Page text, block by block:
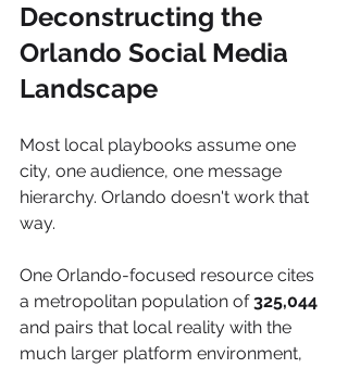
Deconstructing the
Orlando Social Media
Landscape
Most local playbooks assume one
city, one audience, one message
hierarchy. Orlando doesn't work that
way.
One Orlando-focused resource cites
a metropolitan population of 325,044
and pairs that local reality with the
much larger platform environment,